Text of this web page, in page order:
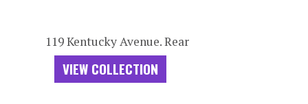
119 Kentucky Avenue. Rear
VIEW COLLECTION